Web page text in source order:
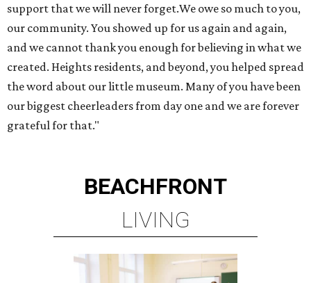
support that we will never forget.We owe so much to you,
our community. You showed up for us again and again,
and we cannot thank you enough for believing in what we
created. Heights residents, and beyond, you helped spread
the word about our little museum. Many of you have been
our biggest cheerleaders from day one and we are forever
grateful for that."
BEACHFRONT
LIVING